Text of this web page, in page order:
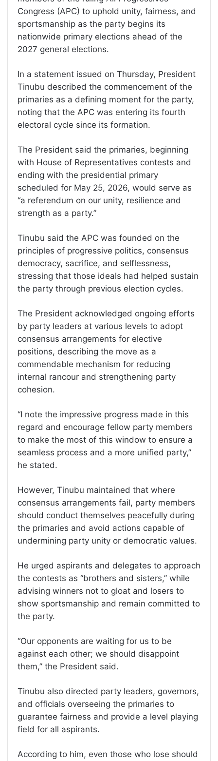
Congress (APC) to uphold unity, fairness, and
sportsmanship as the party begins its
nationwide primary elections ahead of the
2027 general elections.
In a statement issued on Thursday, President
Tinubu described the commencement of the
primaries as a defining moment for the party,
noting that the APC was entering its fourth
electoral cycle since its formation.
The President said the primaries, beginning
with House of Representatives contests and
ending with the presidential primary
scheduled for May 25, 2026, would serve as
“a referendum on our unity, resilience and
strength as a party.”
Tinubu said the APC was founded on the
principles of progressive politics, consensus
democracy, sacrifice, and selflessness,
stressing that those ideals had helped sustain
the party through previous election cycles.
The President acknowledged ongoing efforts
by party leaders at various levels to adopt
consensus arrangements for elective
positions, describing the move as a
commendable mechanism for reducing
internal rancour and strengthening party
cohesion.
“I note the impressive progress made in this
regard and encourage fellow party members
to make the most of this window to ensure a
seamless process and a more unified party,”
he stated.
However, Tinubu maintained that where
consensus arrangements fail, party members
should conduct themselves peacefully during
the primaries and avoid actions capable of
undermining party unity or democratic values.
He urged aspirants and delegates to approach
the contests as “brothers and sisters,” while
advising winners not to gloat and losers to
show sportsmanship and remain committed to
the party.
“Our opponents are waiting for us to be
against each other; we should disappoint
them,” the President said.
Tinubu also directed party leaders, governors,
and officials overseeing the primaries to
guarantee fairness and provide a level playing
field for all aspirants.
According to him, even those who lose should